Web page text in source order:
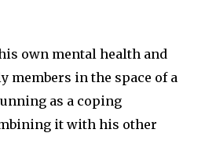
own mental health and
members in the space of a
as a coping
it with his other